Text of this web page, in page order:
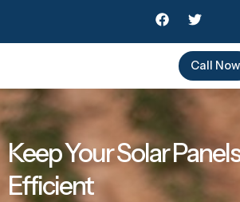
content
F
a
c
o
T
i
t
t
e
Call Now
Keep Your Solar
Efficient